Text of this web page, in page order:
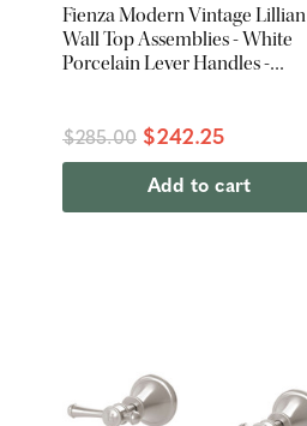
Fienza Modern Vintage Lillian
Wall Top Assemblies - White
Porcelain Lever Handles -
$285.00 $242.25
Add to cart